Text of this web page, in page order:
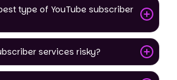
type of YouTube subscriber
services risky?